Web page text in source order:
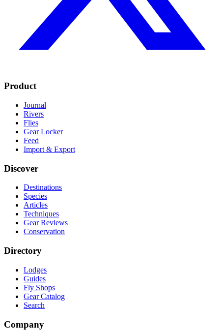
Product
Journal
Rivers
Flies
Gear Locker
Feed
Import & Export
Discover
Destinations
Species
Articles
Techniques
Gear Reviews
Conservation
Directory
Lodges
Guides
Fly Shops
Gear Catalog
Search
Company